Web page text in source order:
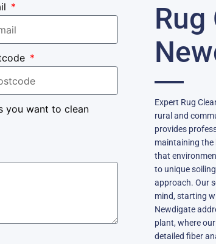
you want to clean
Rug
Expert Rug
rural and
provides
maintaining the
that
to unique
approach. Our
mind, starting
Newdigate
plant, where
detailed fiber